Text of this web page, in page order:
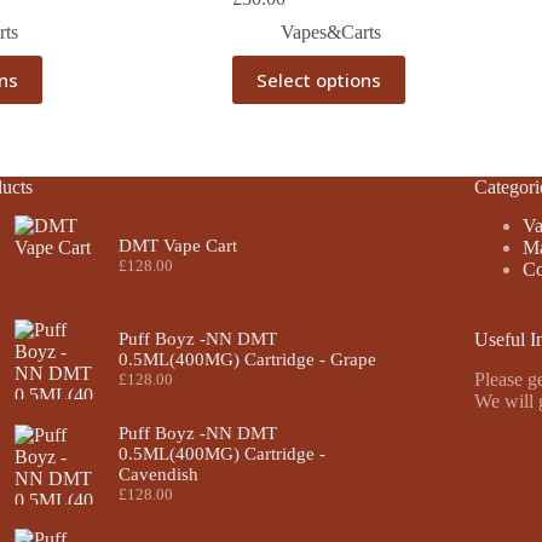
Vapes&Carts
Select options
This
product
has
The
be
page
DMT Vape Cart
£128.00
Puff Boyz -NN DMT
0.5ML(400MG) Cartridge - Grape
£128.00
Puff Boyz -NN DMT
0.5ML(400MG) Cartridge -
Cavendish
£128.00
Useful
Please
We will